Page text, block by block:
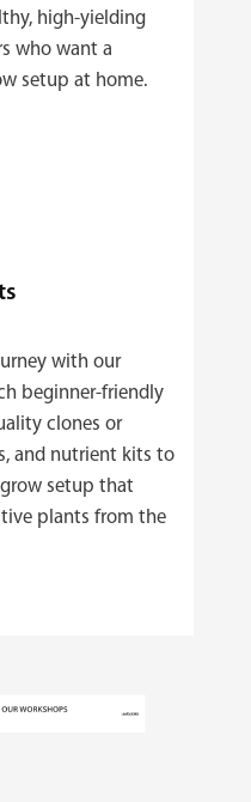
high‑yielding
who want a
setup at home.
with our
beginner‑friendly
clones or
and nutrient kits to
setup that
plants from the